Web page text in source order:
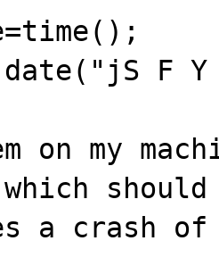
date("jS F
on my
a crash of